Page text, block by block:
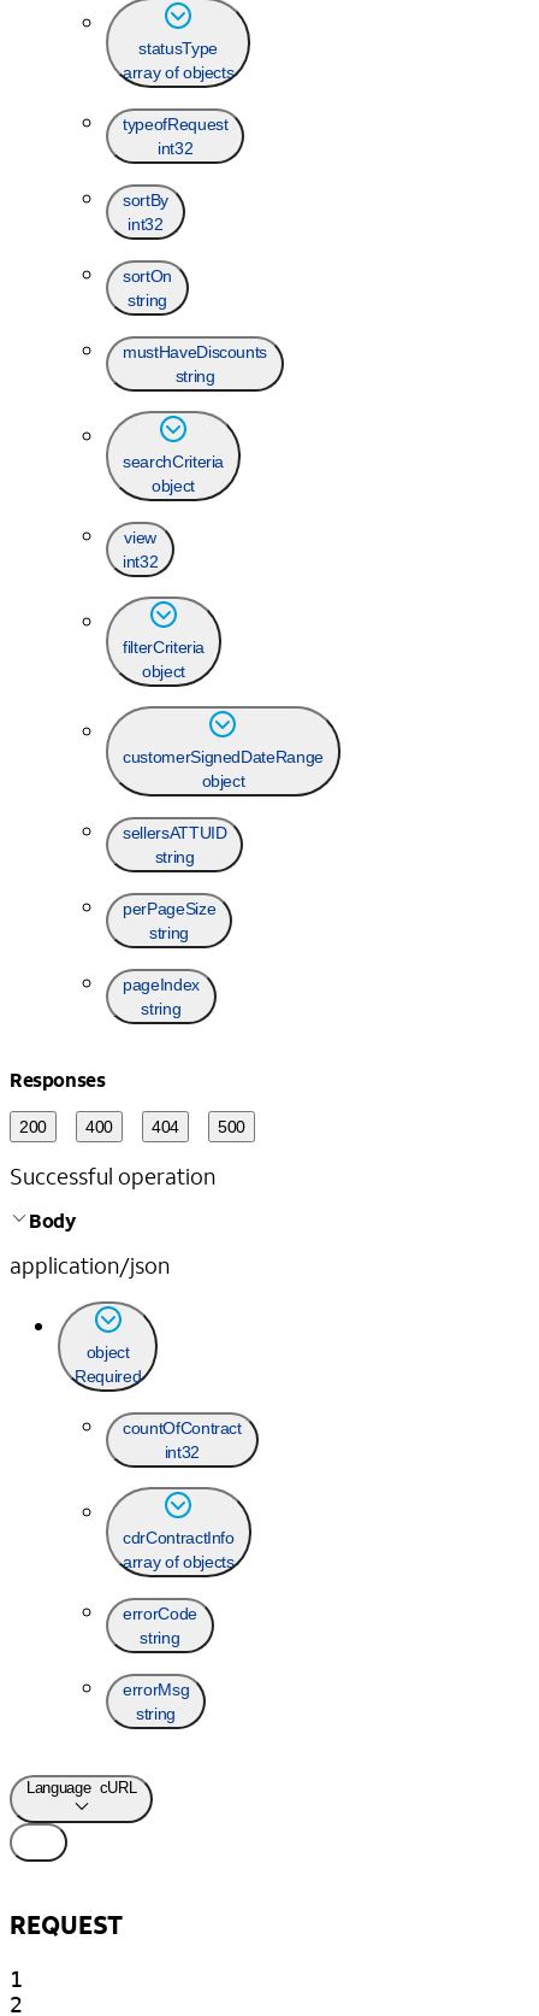
statusType
array of objects
typeofRequest
int32
sortBy
int32
sortOn
string
mustHaveDiscounts
string
searchCriteria
object
view
int32
filterCriteria
object
customerSignedDateRange
object
sellersATTUID
string
perPageSize
string
pageIndex
string
Responses
200 400 404 500
Successful operation
Body
application/json
object
Required
countOfContract
int32
cdrContractInfo
array of objects
errorCode
string
errorMsg
string
Language cURL
REQUEST
1
2